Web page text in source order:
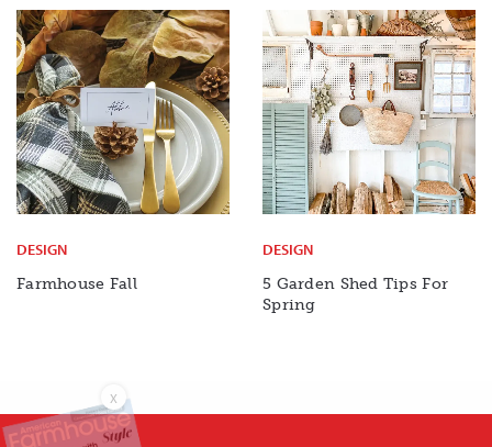
DESIGN
Farmhouse Fall
DESIGN
5 Garden Shed Tips For
Spring
X